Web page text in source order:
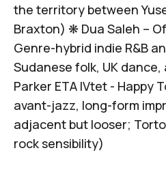
the territory between
Braxton) ❋ Dua Saleh –
Genre-hybrid indie R&B
Sudanese folk, UK
Parker ETA IVtet - Happy
avant-jazz, long-form
adjacent but looser;
rock sensibility)